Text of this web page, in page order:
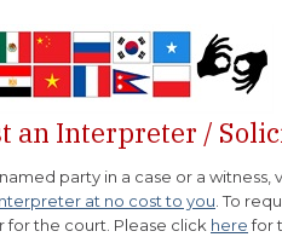
an Interpreter /
party in a case or a witness,
at no cost to you . To
for the court. Please click herefor